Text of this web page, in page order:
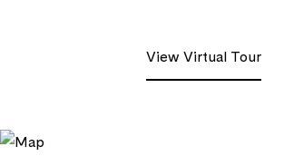
View Virtual Tour